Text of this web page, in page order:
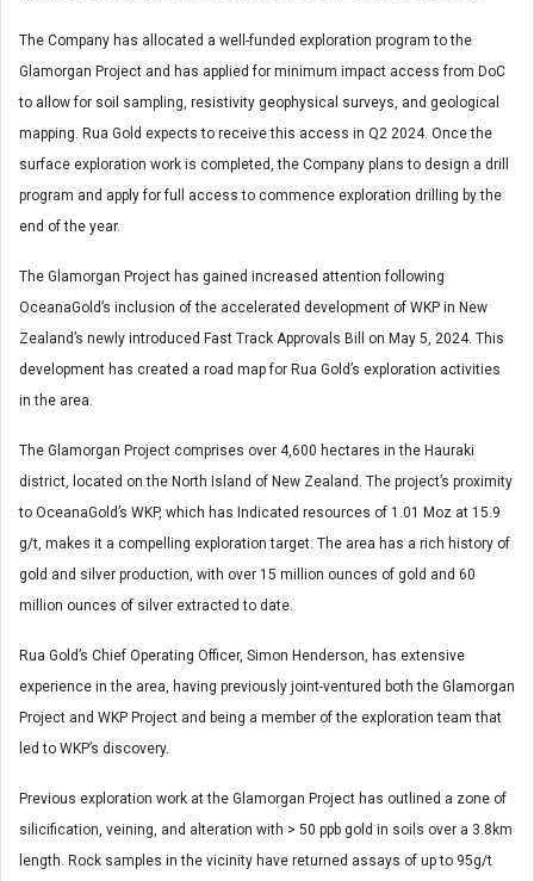
The Company has allocated a well-funded exploration program to the
Glamorgan Project and has applied for minimum impact access from DoC
to allow for soil sampling, resistivity geophysical surveys, and geological
mapping. Rua Gold expects to receive this access in Q2 2024. Once the
surface exploration work is completed, the Company plans to design a drill
program and apply for full access to commence exploration drilling by the
end of the year.
The Glamorgan Project has gained increased attention following
OceanaGold’s inclusion of the accelerated development of WKP in New
Zealand’s newly introduced Fast Track Approvals Bill on May 5, 2024. This
development has created a road map for Rua Gold’s exploration activities
in the area.
The Glamorgan Project comprises over 4,600 hectares in the Hauraki
district, located on the North Island of New Zealand. The project’s proximity
to OceanaGold’s WKP, which has Indicated resources of 1.01 Moz at 15.9
g/t, makes it a compelling exploration target. The area has a rich history of
gold and silver production, with over 15 million ounces of gold and 60
million ounces of silver extracted to date.
Rua Gold’s Chief Operating Officer, Simon Henderson, has extensive
experience in the area, having previously joint-ventured both the Glamorgan
Project and WKP Project and being a member of the exploration team that
led to WKP’s discovery.
Previous exploration work at the Glamorgan Project has outlined a zone of
silicification, veining, and alteration with > 50 ppb gold in soils over a 3.8km
length. Rock samples in the vicinity have returned assays of up to 95g/t